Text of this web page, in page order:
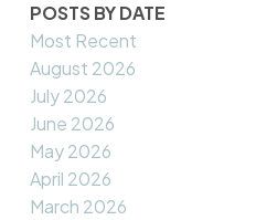
POSTS BY DATE
Most Recent
August 2026
July 2026
June 2026
May 2026
April 2026
March 2026